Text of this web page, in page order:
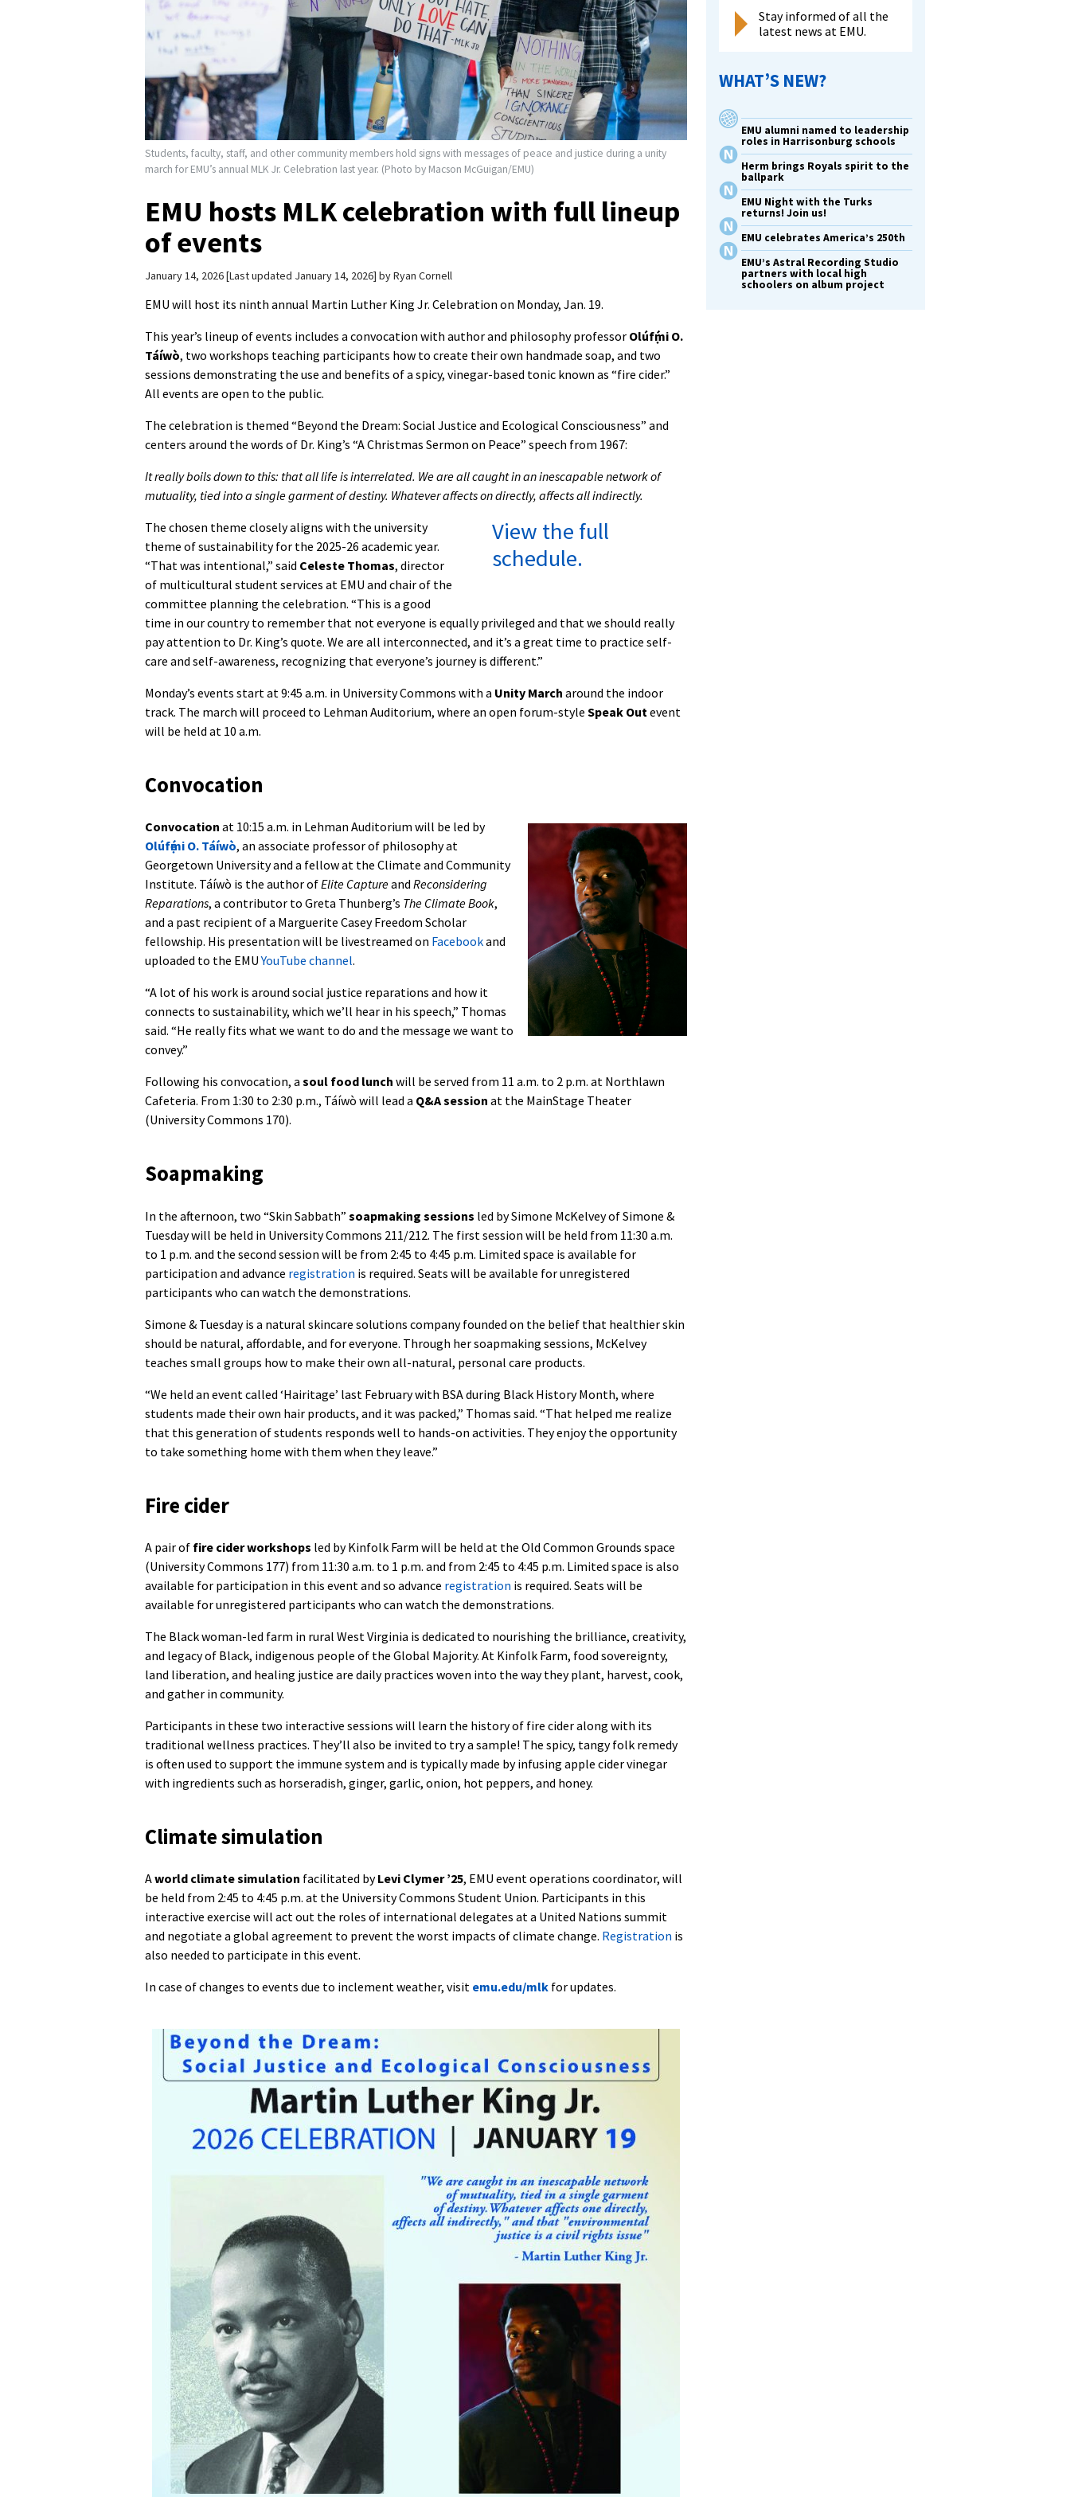
Students, faculty, staff, and other community members hold signs with messages of peace and justice during a unity
march for EMU’s annual MLK Jr. Celebration last year. (Photo by Macson McGuigan/EMU)
EMU hosts MLK celebration with full lineup
of events
January 14, 2026 Last updated January 14, 2026 byRyan Cornell
EMU will host its ninth annual Martin Luther King Jr. Celebration on Monday, Jan. 19.
This year’s lineup of events includes a convocation with author and philosophy professor Olúfẹ́mi O.
Táíwò, two workshops teaching participants how to create their own handmade soap, and two
sessions demonstrating the use and benefits of a spicy, vinegar-based tonic known as “fire cider.”
All events are open to the public.
The celebration is themed “Beyond the Dream: Social Justice and Ecological Consciousness” and
centers around the words of Dr. King’s “A Christmas Sermon on Peace” speech from 1967:
It really boils down to this: that all life is interrelated. We are all caught in an inescapable network of
mutuality, tied into a single garment of destiny. Whatever affects on directly, affects all indirectly.
View the full
schedule.
The chosen theme closely aligns with the university
theme of sustainability for the 2025-26 academic year.
“That was intentional,” said Celeste Thomas, director
of multicultural student services at EMU and chair of the
committee planning the celebration. “This is a good
time in our country to remember that not everyone is equally privileged and that we should really
pay attention to Dr. King’s quote. We are all interconnected, and it’s a great time to practice self-
care and self-awareness, recognizing that everyone’s journey is different.”
Monday’s events start at 9:45 a.m. in University Commons with a Unity March around the indoor
track. The march will proceed to Lehman Auditorium, where an open forum-style Speak Out event
will be held at 10 a.m.
Convocation
Convocation at 10:15 a.m. in Lehman Auditorium will be led by
Olúfẹ́mi O. Táíwò, an associate professor of philosophy at
Georgetown University and a fellow at the Climate and Community
Institute. Táíwò is the author ofElite Captureand Reconsidering
Reparations, a contributor to Greta Thunberg’s The Climate Book,
and a past recipient of a Marguerite Casey Freedom Scholar
fellowship. His presentation will be livestreamed on Facebookand
uploaded to the EMUYouTube channel.
“A lot of his work is around social justice reparations and how it
connects to sustainability, which we’ll hear in his speech,” Thomas
said. “He really fits what we want to do and the message we want to
convey.”
Following his convocation, a soul food lunch will be served from 11 a.m. to 2 p.m. at Northlawn
Cafeteria. From 1:30 to 2:30 p.m., Táíwò will lead a Q&A session at the MainStage Theater
(University Commons 170).
Soapmaking
In the afternoon, two “Skin Sabbath” soapmaking sessions led by Simone McKelvey of Simone &
Tuesday will be held in University Commons 211/212. The first session will be held from 11:30 a.m.
to 1 p.m. and the second session will be from 2:45 to 4:45 p.m. Limited space is available for
participation and advance registration is required. Seats will be available for unregistered
participants who can watch the demonstrations.
Simone & Tuesday is a natural skincare solutions company founded on the belief that healthier skin
should be natural, affordable, and for everyone. Through her soapmaking sessions, McKelvey
teaches small groups how to make their own all-natural, personal care products.
“We held an event called ‘Hairitage’ last February with BSA during Black History Month, where
students made their own hair products, and it was packed,” Thomas said. “That helped me realize
that this generation of students responds well to hands-on activities. They enjoy the opportunity
to take something home with them when they leave.”
Fire cider
A pair of fire cider workshops led by Kinfolk Farm will be held at the Old Common Grounds space
(University Commons 177) from 11:30 a.m. to 1 p.m. and from 2:45 to 4:45 p.m. Limited space is also
available for participation in this event and so advance registration is required. Seats will be
available for unregistered participants who can watch the demonstrations.
The Black woman-led farm in rural West Virginia is dedicated to nourishing the brilliance, creativity,
and legacy of Black, indigenous people of the Global Majority. At Kinfolk Farm, food sovereignty,
land liberation, and healing justice are daily practices woven into the way they plant, harvest, cook,
and gather in community.
Participants in these two interactive sessions will learn the history of fire cider along with its
traditional wellness practices. They’ll also be invited to try a sample! The spicy, tangy folk remedy
is often used to support the immune system and is typically made by infusing apple cider vinegar
with ingredients such as horseradish, ginger, garlic, onion, hot peppers, and honey.
Climate simulation
Aworld climate simulation facilitated byLevi Clymer ’25, EMU event operations coordinator, will
be held from 2:45 to 4:45 p.m. at the University Commons Student Union. Participants in this
interactive exercise will act out the roles of international delegates at a United Nations summit
and negotiate a global agreement to prevent the worst impacts of climate change. Registration is
also needed to participate in this event.
In case of changes to events due to inclement weather, visit emu.edu/mlk for updates.
Stay informed of all the
latest news at EMU.
WHAT’S NEW?
EMU alumni named to leadership
roles in Harrisonburg schools
Herm brings Royals spirit to the
ballpark
EMU Night with the Turks
returns! Join us!
EMU celebrates America’s 250th
EMU’s Astral Recording Studio
partners with local high
schoolers on album project